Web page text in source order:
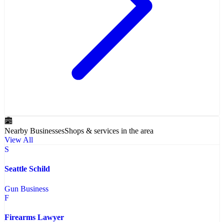
Nearby BusinessesShops & services in the area
View All
S
Seattle Schild
Gun Business
F
Firearms Lawyer